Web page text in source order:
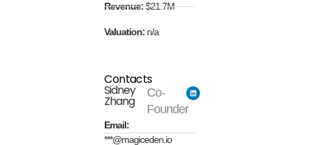
Revenue:$21.7M
Valuation: n/a
Contacts
Sidney
Zhang
Co-
Founder
Email:
***@magiceden.io